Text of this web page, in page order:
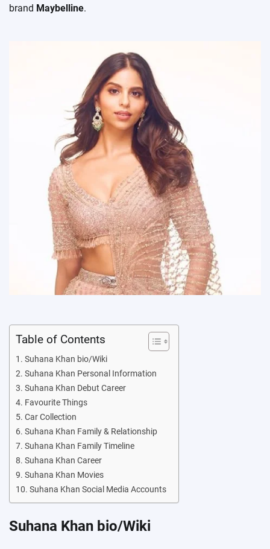
brand Maybelline.
Table of Contents
Suhana Khan bio/Wiki
Suhana Khan Personal Information
Suhana Khan Debut Career
Favourite Things
Car Collection
Suhana Khan Family & Relationship
Suhana Khan Family Timeline
Suhana Khan Career
Suhana Khan Movies
Suhana Khan Social Media Accounts
Suhana Khan bio/Wiki